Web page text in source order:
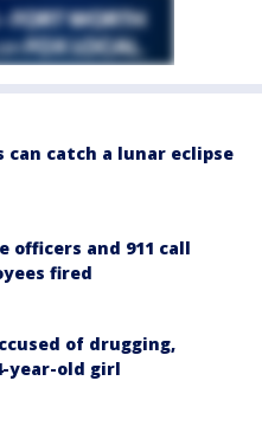
can catch a lunar eclipse
officers and 911 call
fired
of drugging,
year-old girl